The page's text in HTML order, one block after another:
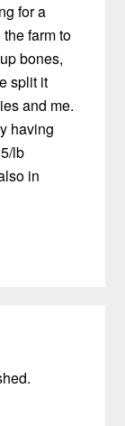
for a
farm to
bones,
split it
and me.
having
lb
in